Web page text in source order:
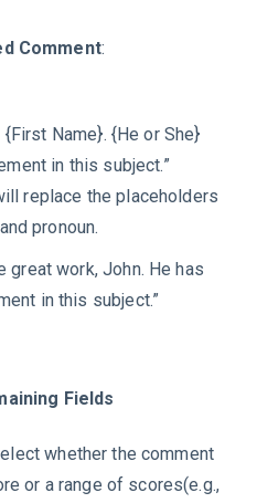
Comment:
Name}. {He or She}
in this subject.”
replace the placeholders
pronoun.
great work, John. He has
in this subject.”
Fields
whether the comment
or a range of scores(e.g.,